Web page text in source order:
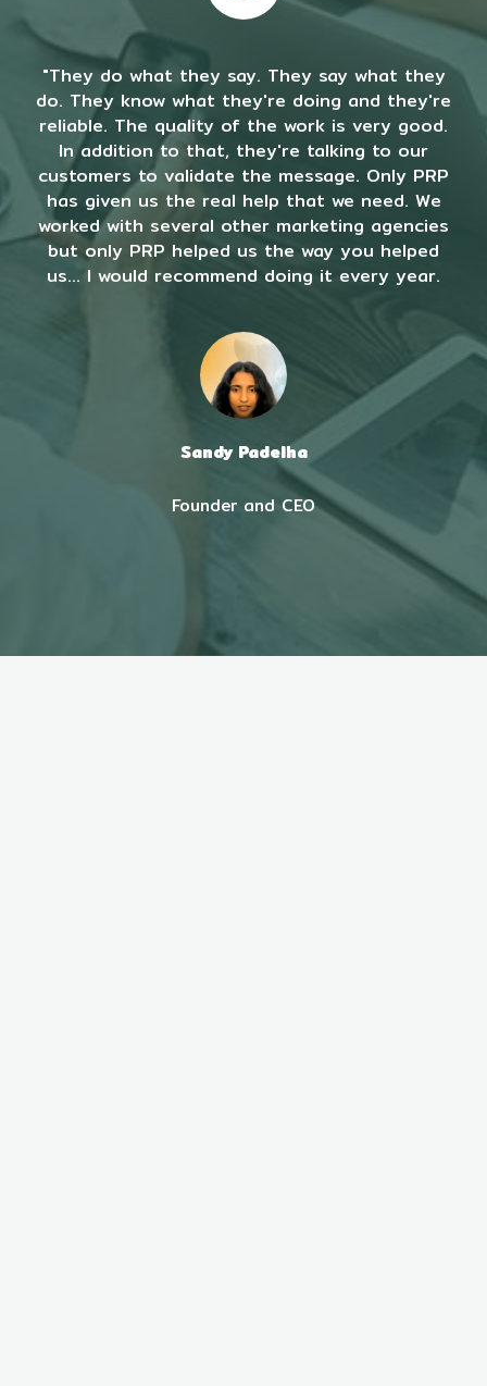
"They do what they say. They say what they
do. They know what they're doing and they're
reliable. The quality of the work is very good.
In addition to that, they're talking to our
customers to validate the message. Only PRP
has given us the real help that we need. We
worked with several other marketing agencies
but only PRP helped us the way you helped
us... I would recommend doing it every year.
Sandy Padelha
Founder and CEO